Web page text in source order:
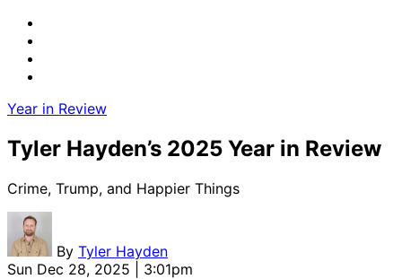
Year in Review
Tyler Hayden’s 2025 Year in Review
Crime, Trump, and Happier Things
By Tyler Hayden
Sun Dec 28, 2025 | 3:01pm